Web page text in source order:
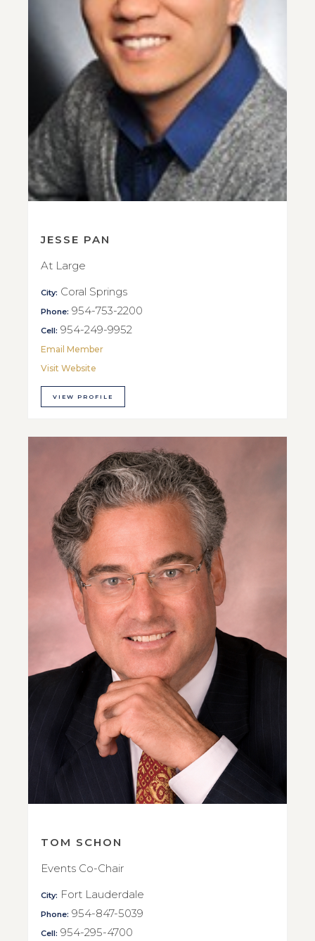
JESSE PAN
At Large
City: Coral Springs
Phone: 954-753-2200
Cell: 954-249-9952
Email Member
Visit Website
VIEW PROFILE
TOM SCHON
Events Co-Chair
City: Fort Lauderdale
Phone: 954-847-5039
Cell: 954-295-4700